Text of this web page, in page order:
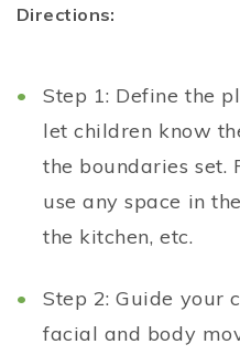
Directions:
Step 1: Define the
let children know
the boundaries set.
use any space in
the kitchen, etc.
Step 2: Guide your
facial and body